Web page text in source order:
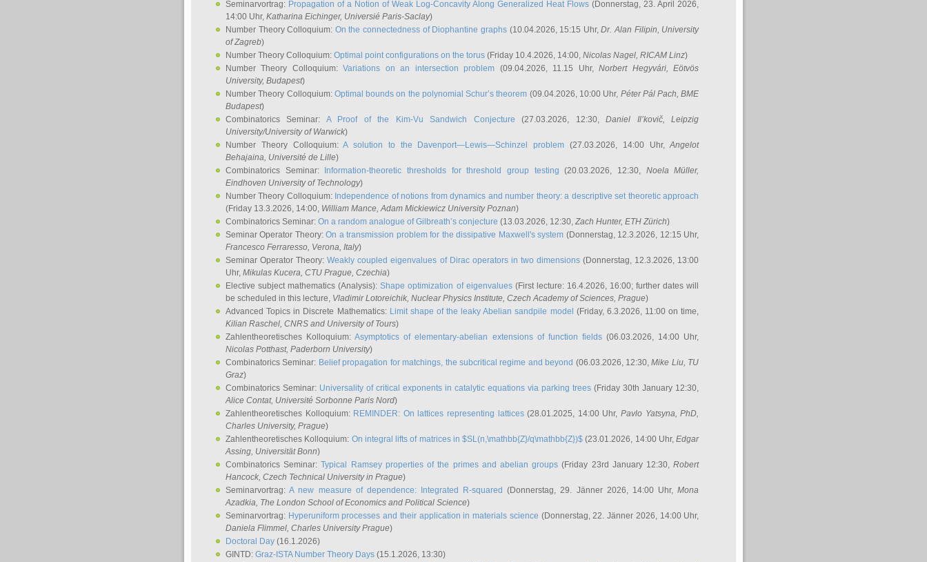
Seminarvortrag: Propagation of a Notion of Weak Log-Concavity Along Generalized Heat Flows (Donnerstag, 23. April 2026,
14:00 Uhr, Katharina Eichinger, Universié Paris-Saclay)
Number Theory Colloquium: On the connectedness of Diophantine graphs(10.04.2026, 15:15 Uhr,Dr. Alan Filipin, University
of Zagreb)
Number Theory Colloquium: Optimal point configurations on the torus (Friday 10.4.2026, 14:00, Nicolas Nagel, RICAM Linz)
Number Theory Colloquium:Variations on an intersection problem (09.04.2026, 11.15 Uhr,Norbert Hegyvári, Eötvös
University, Budapest)
Number Theory Colloquium: Optimal bounds on the polynomial Schur’s theorem (09.04.2026, 10:00 Uhr, Péter Pál Pach, BME
Budapest)
Combinatorics Seminar: A Proof of the Kim-Vu Sandwich Conjecture (27.03.2026, 12:30,Daniel Il’kovič, Leipzig
University/University of Warwick)
Number Theory Colloquium:A solution to the Davenport—Lewis—Schinzel problem (27.03.2026, 14:00 Uhr,Angelot
Behajaina, Université de Lille)
Combinatorics Seminar:
Information-theoretic thresholds for threshold group testing (20.03.2026, 12:30, Noela Müller,
Eindhoven University of Technology)
Number Theory Colloquium: Independence of notions from dynamics and number theory: a descriptive set theoretic approach
(Friday 13.3.2026, 14:00, William Mance, Adam Mickiewicz University Poznan)
Combinatorics Seminar: On a random analogue of Gilbreath’s conjecture (13.03.2026, 12:30, Zach Hunter, ETH Zürich)
Seminar Operator Theory:On a transmission problem for the dissipative Maxwell's system (Donnerstag, 12.3.2026, 12:15 Uhr,
Francesco Ferraresso, Verona, Italy)
Seminar Operator Theory:Weakly coupled eigenvalues of Dirac operators in two dimensions (Donnerstag, 12.3.2026, 13:00
Uhr, Mikulas Kucera, CTU Prague, Czechia)
Elective subject mathematics (Analysis):Shape optimization of eigenvalues(First lecture: 16.4.2026, 16:00; further dates will
be scheduled in this lecture, Vladimir Lotoreichik, Nuclear Physics Institute, Czech Academy of Sciences, Prague)
Advanced Topics in Discrete Mathematics: Limit shape of the leaky Abelian sandpile model (Friday, 6.3.2026, 11:00 on time,
Kilian Raschel, CNRS and University of Tours)
Zahlentheoretisches Kolloquium:Asymptotics of elementary-abelian extensions of function fields(06.03.2026, 14:00 Uhr,
Nicolas Potthast, Paderborn University)
Combinatorics Seminar: Belief propagation for matchings, the subcritical regime and beyond (06.03.2026, 12:30,Mike Liu, TU
Graz)
Combinatorics Seminar: Universality of critical exponents in catalytic equations via parking trees (Friday 30th January 12:30,
Alice Contat, Université Sorbonne Paris Nord)
Zahlentheoretisches Kolloquium: REMINDER: On lattices representing lattices(28.01.2025, 14:00 Uhr,Pavlo Yatsyna, PhD,
Charles University, Prague)
Zahlentheoretisches Kolloquium: On integral lifts of matrices in $SL(n,\mathbb{Z}/q\mathbb{Z})$ (23.01.2026, 14:00 Uhr,Edgar
Assing, Universität Bonn)
Combinatorics Seminar:Typical Ramsey properties of the primes and abelian groups (Friday 23rd January 12:30,Robert
Hancock, Czech Technical University in Prague)
Seminarvortrag:A new measure of dependence: Integrated R-squared (Donnerstag, 29. Jänner 2026, 14:00 Uhr,Mona
Azadkia, The London School of Economics and Political Science)
Seminarvortrag: Hyperuniform processes and their application in materials science (Donnerstag, 22. Jänner 2026, 14:00 Uhr,
Daniela Flimmel, Charles University Prague)
Doctoral Day (16.1.2026)
GINTD: Graz-ISTA Number Theory Days (15.1.2026, 13:30)